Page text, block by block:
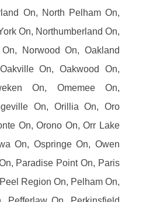
On, North Pelham On,
On, Northumberland On,
Norwood On, Oakland
On, Oakwood On,
On, Omemee On,
On, Orillia On, Oro
On, Orono On, Orr Lake
On, Ospringe On, Owen
Paradise Point On, Paris
Region On, Pelham On,